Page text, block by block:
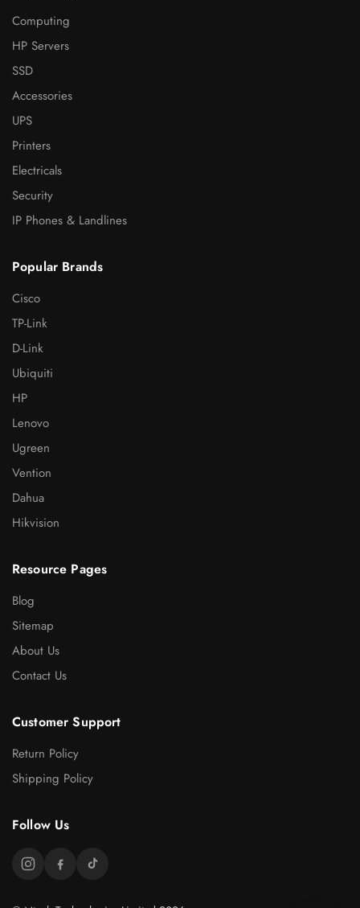
Computing
HP Servers
SSD
Accessories
UPS
Printers
Electricals
Security
IP Phones & Landlines
Popular Brands
Cisco
TP-Link
D-Link
Ubiquiti
HP
Lenovo
Ugreen
Vention
Dahua
Hikvision
Resource Pages
Blog
Sitemap
About Us
Contact Us
Customer Support
Return Policy
Shipping Policy
Follow Us